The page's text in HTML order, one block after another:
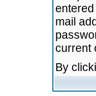
mail
current
By